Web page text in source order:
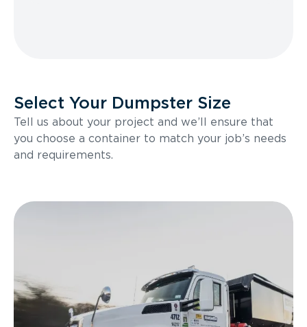
Select Your Dumpster Size
Tell us about your project and we’ll ensure that
you choose a container to match your job’s needs
and requirements.